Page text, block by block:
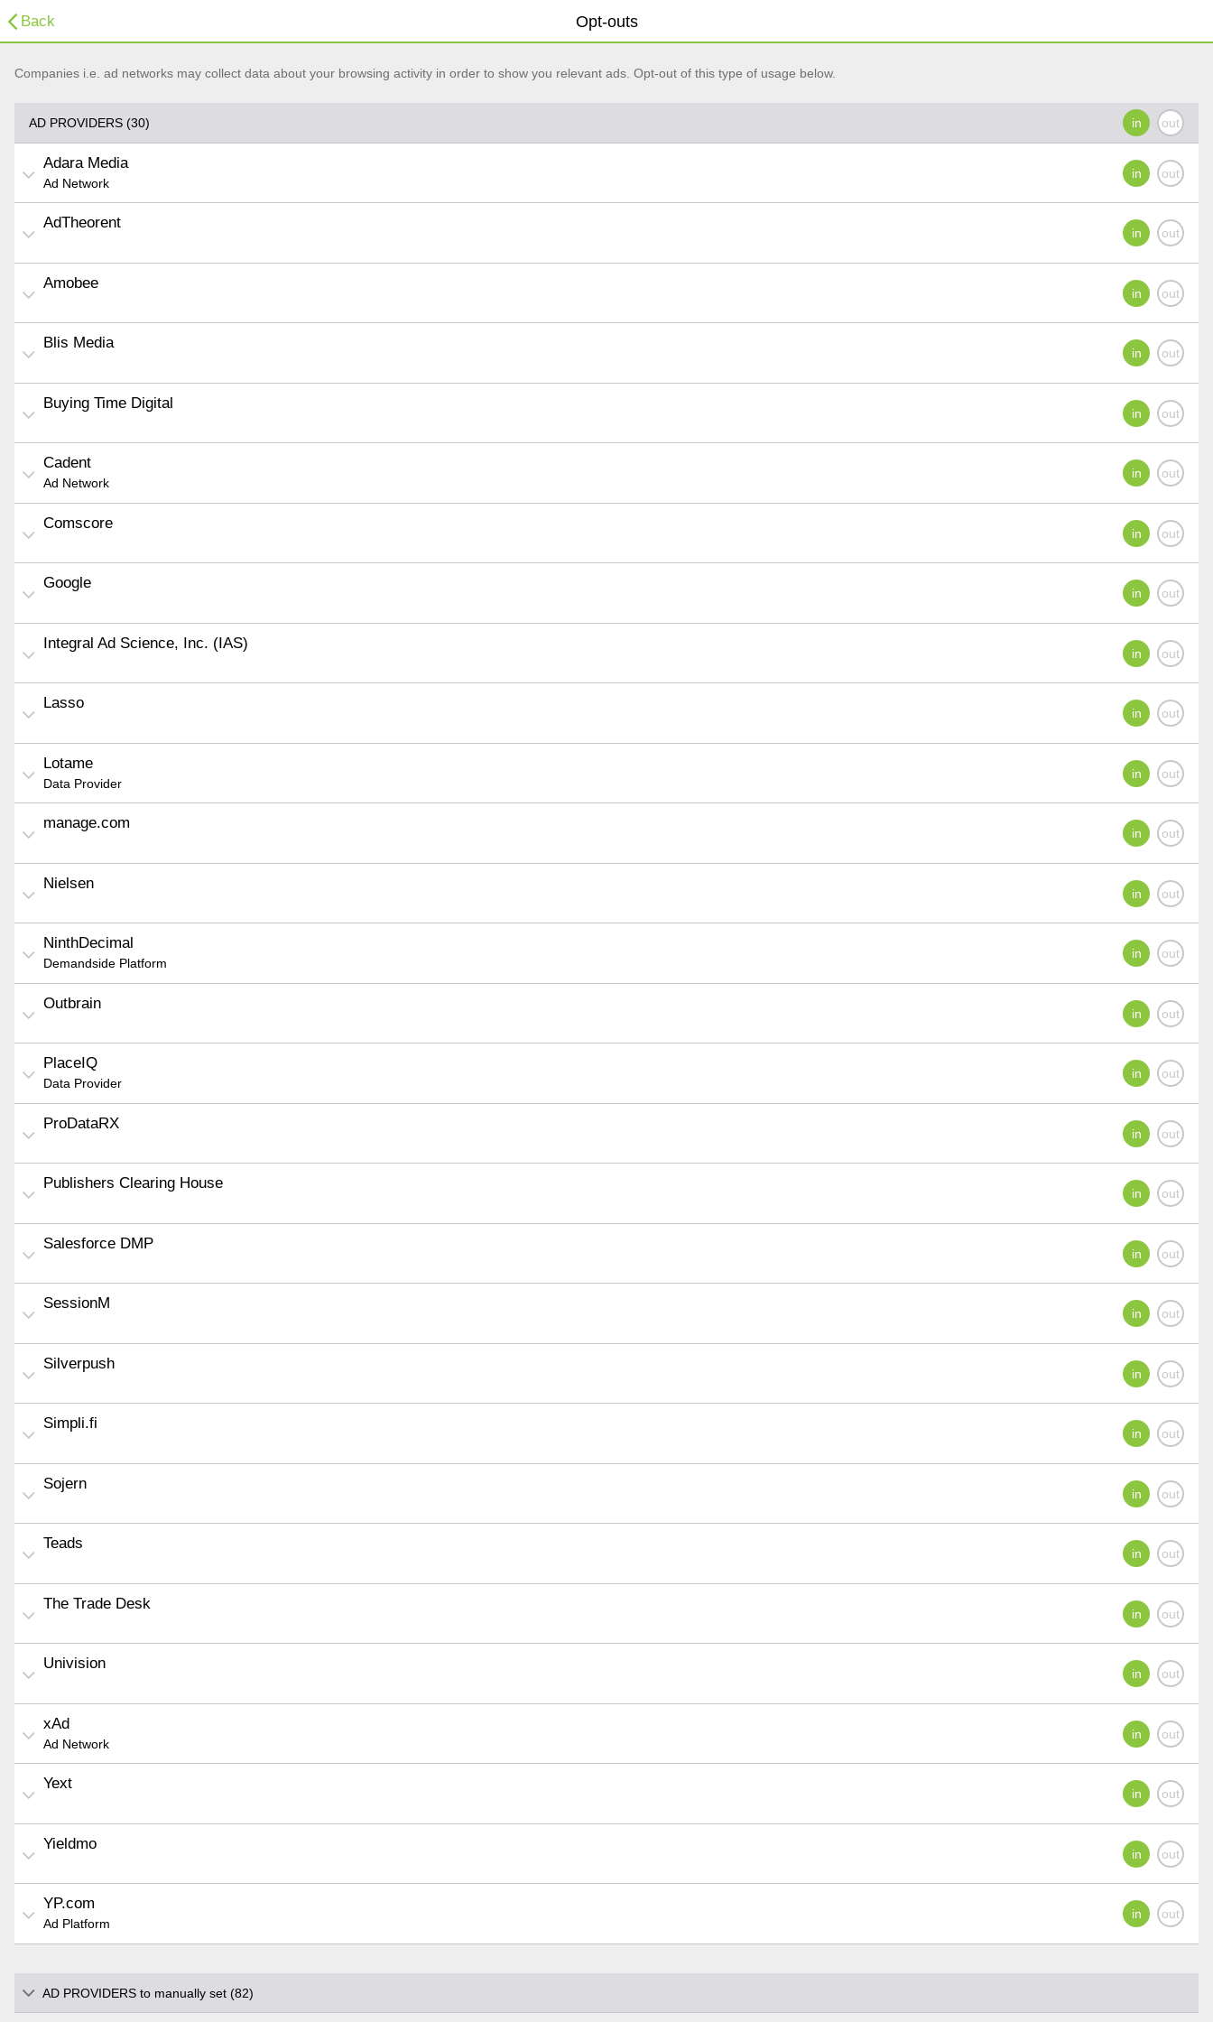
Opt-outs
Back
Companies i.e. ad networks may collect data about your browsing activity in order to show you relevant ads. Opt-out of this type of usage below.
AD PROVIDERS (30)
Adara Media
Ad Network
AdTheorent
Amobee
Blis Media
Buying Time Digital
Cadent
Ad Network
Comscore
Google
Integral Ad Science, Inc. (IAS)
Lasso
Lotame
Data Provider
manage.com
Nielsen
NinthDecimal
Demandside Platform
Outbrain
PlaceIQ
Data Provider
ProDataRX
Publishers Clearing House
Salesforce DMP
SessionM
Silverpush
Simpli.fi
Sojern
Teads
The Trade Desk
Univision
xAd
Ad Network
Yext
Yieldmo
YP.com
Ad Platform
AD PROVIDERS to manually set (82)